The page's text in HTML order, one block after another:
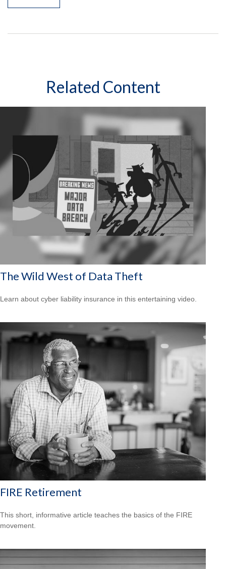
Related Content
The Wild West of Data Theft
Learn about cyber liability insurance in this entertaining video.
FIRE Retirement
This short, informative article teaches the basics of the FIRE
movement.